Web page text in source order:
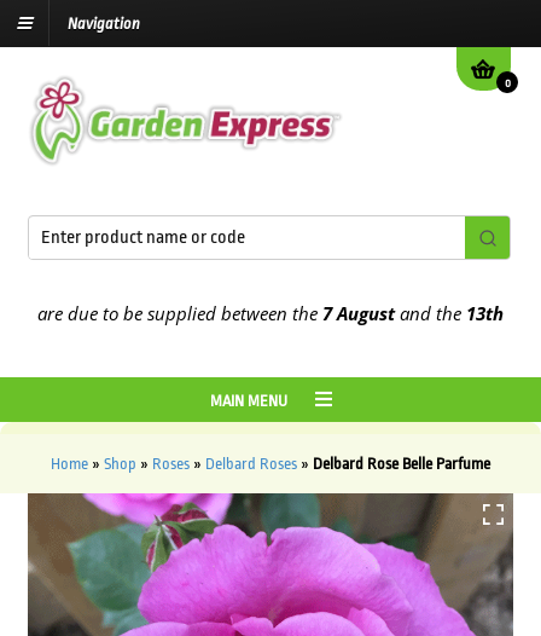
Navigation
0
due to be supplied between the7 Augustand the13th August
MAIN MENU
Home » Shop » Roses » Delbard Roses » Delbard Rose Belle Parfume